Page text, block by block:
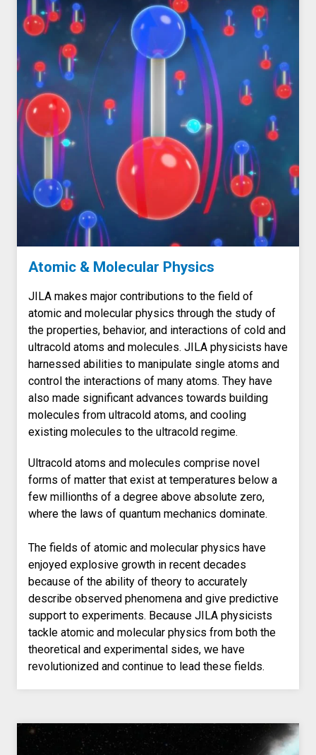
Atomic & Molecular Physics
JILA makes major contributions to the field of
atomic and molecular physics through the study of
the properties, behavior, and interactions of cold and
ultracold atoms and molecules. JILA physicists have
harnessed abilities to manipulate single atoms and
control the interactions of many atoms. They have
also made significant advances towards building
molecules from ultracold atoms, and cooling
existing molecules to the ultracold regime.
Ultracold atoms and molecules comprise novel
forms of matter that exist at temperatures below a
few millionths of a degree above absolute zero,
where the laws of quantum mechanics dominate.
The fields of atomic and molecular physics have
enjoyed explosive growth in recent decades
because of the ability of theory to accurately
describe observed phenomena and give predictive
support to experiments. Because JILA physicists
tackle atomic and molecular physics from both the
theoretical and experimental sides, we have
revolutionized and continue to lead these fields.